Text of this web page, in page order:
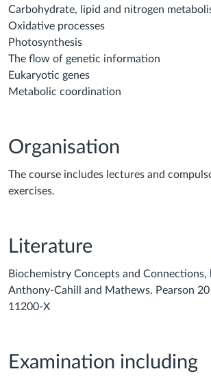
Carbohydrate, lipid and nitrogen
Oxidative processes
Photosynthesis
The flow of genetic information
Eukaryotic genes
Metabolic coordination
Organisation
The course includes lectures and
exercises.
Literature
Biochemistry Concepts and Connections,
Anthony-Cahill and Mathews. Pearson
11200-X
Examination including